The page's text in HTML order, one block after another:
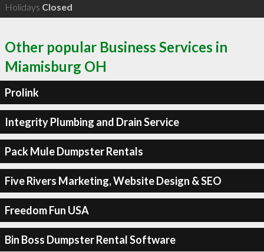
Holidays Closed
Other popular Business Services in
Miamisburg OH
Prolink
Integrity Plumbing and Drain Service
Pack Mule Dumpster Rentals
Five Rivers Marketing, Website Design & SEO
Freedom Fun USA
Bin Boss Dumpster Rental Software